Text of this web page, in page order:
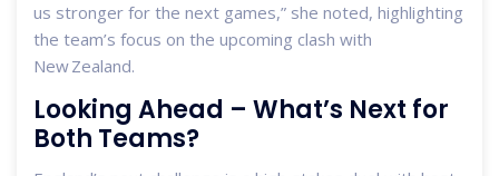
us stronger for the next games,” she noted, highlighting
the team’s focus on the upcoming clash with
New Zealand.
Looking Ahead – What’s Next for
Both Teams?